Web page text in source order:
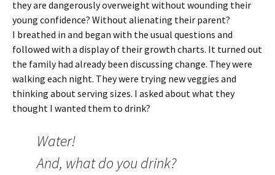
they are dangerously overweight without wounding their
young confidence? Without alienating their parent?
I breathed in and began with the usual questions and
followed with a display of their growth charts. It turned out
the family had already been discussing change. They were
walking each night. They were trying new veggies and
thinking about serving sizes. I asked about what they
thought I wanted them to drink?
Water!
And, what do you drink?